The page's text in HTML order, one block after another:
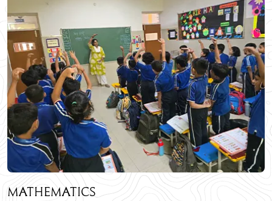
Mathematics